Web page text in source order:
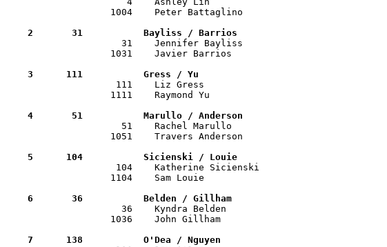
1004    Peter Battaglino
2       31           Bayliss / Barrios
31    Jennifer Bayliss
1031    Javier Barrios
3      111           Gress / Yu
111    Liz Gress
1111    Raymond Yu
4       51           Marullo / Anderson
51    Rachel Marullo
1051    Travers Anderson
5      104           Sicienski / Louie
104    Katherine Sicienski
1104    Sam Louie
6       36           Belden / Gillham
36    Kyndra Belden
1036    John Gillham
7      138           O'Dea / Nguyen